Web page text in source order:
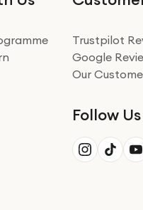
Trustpilot
Google
Our
Follow Us